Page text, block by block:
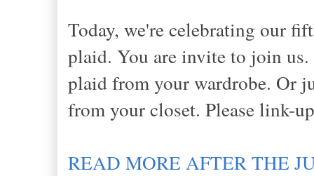
Today, we're celebrating our
plaid. You are invite to join
plaid from your wardrobe. Or
from your closet. Please link-
READ MORE AFTER THE